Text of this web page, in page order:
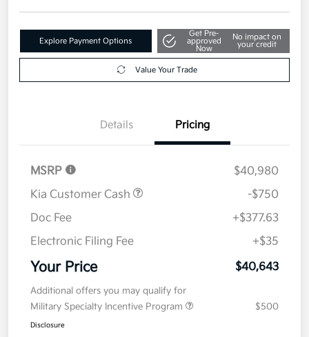
Explore Payment Options
Get Pre-
approved
Now
No impact on
your credit
Value Your Trade
Details Pricing
MSRP
$40,980
Kia Customer Cash
-$750
Doc Fee
+$377.63
Electronic Filing Fee
+$35
Your Price $40,643
Additional offers you may qualify for
Military Specialty Incentive Program
$500
Disclosure